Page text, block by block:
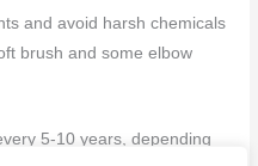
and avoid harsh chemicals
brush and some elbow
5-10 years, depending